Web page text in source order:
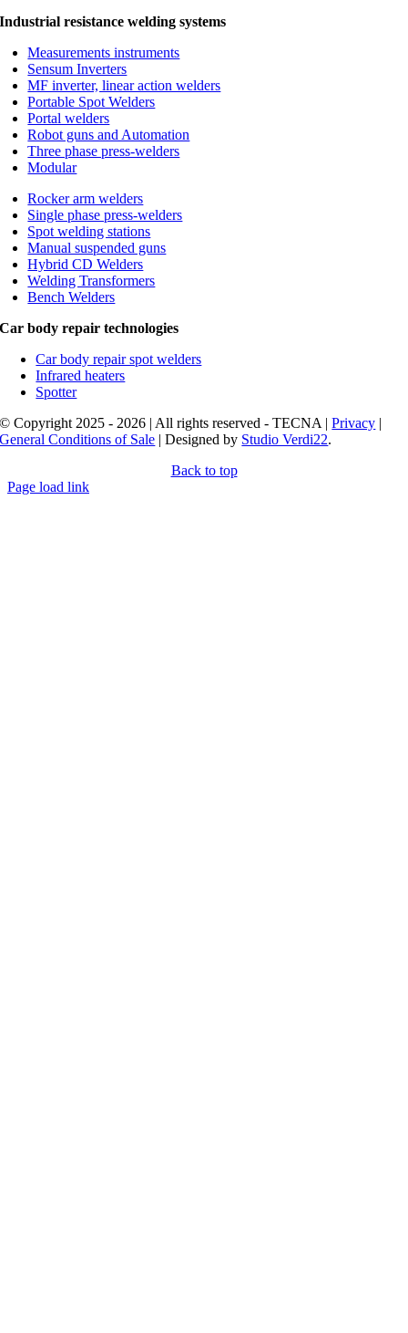
Industrial resistance welding systems
Measurements instruments
Sensum Inverters
MF inverter, linear action welders
Portable Spot Welders
Portal welders
Robot guns and Automation
Three phase press-welders
Modular
Rocker arm welders
Single phase press-welders
Spot welding stations
Manual suspended guns
Hybrid CD Welders
Welding Transformers
Bench Welders
Car body repair technologies
Car body repair spot welders
Infrared heaters
Spotter
© Copyright 2025 - 2026 | All rights reserved - TECNA |Privacy |
General Conditions of Sale | Designed by Studio Verdi22.
Back to top
Page load link